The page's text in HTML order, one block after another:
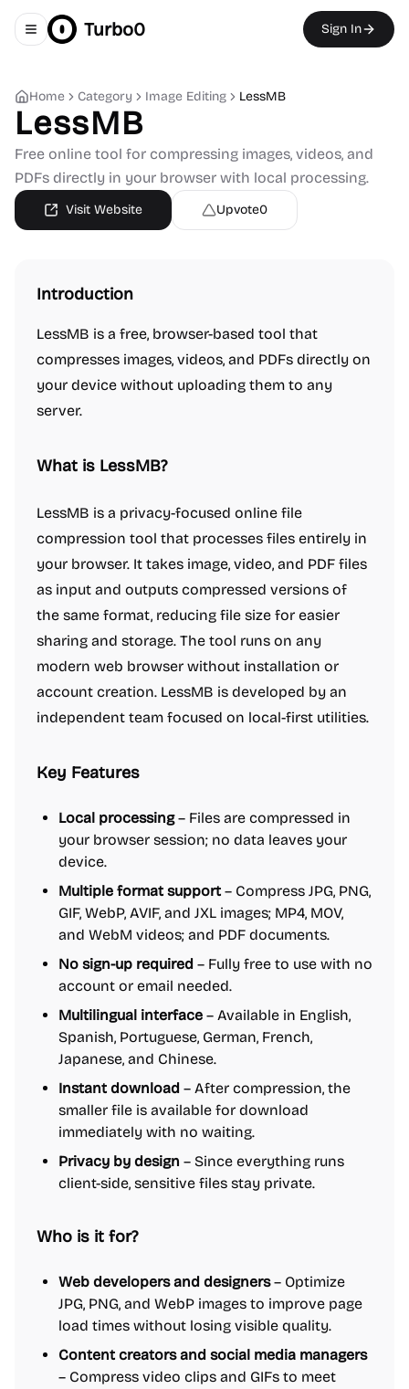
Toggle navigation menu
Turbo0 Sign In
Home Category Image Editing LessMB
LessMB
Free online tool for compressing images, videos, and
PDFs directly in your browser with local processing.
Visit Website Upvote0
Introduction
LessMB is a free, browser-based tool that
compresses images, videos, and PDFs directly on
your device without uploading them to any
server.
What is LessMB?
LessMB is a privacy-focused online file
compression tool that processes files entirely in
your browser. It takes image, video, and PDF files
as input and outputs compressed versions of
the same format, reducing file size for easier
sharing and storage. The tool runs on any
modern web browser without installation or
account creation. LessMB is developed by an
independent team focused on local-first utilities.
Key Features
Local processing– Files are compressed in
your browser session; no data leaves your
device.
Multiple format support – Compress JPG, PNG,
GIF, WebP, AVIF, and JXL images; MP4, MOV,
and WebM videos; and PDF documents.
No sign-up required – Fully free to use with no
account or email needed.
Multilingual interface – Available in English,
Spanish, Portuguese, German, French,
Japanese, and Chinese.
Instant download – After compression, the
smaller file is available for download
immediately with no waiting.
Privacy by design – Since everything runs
client-side, sensitive files stay private.
Who is it for?
Web developers and designers– Optimize
JPG, PNG, and WebP images to improve page
load times without losing visible quality.
Content creators and social media managers
– Compress video clips and GIFs to meet